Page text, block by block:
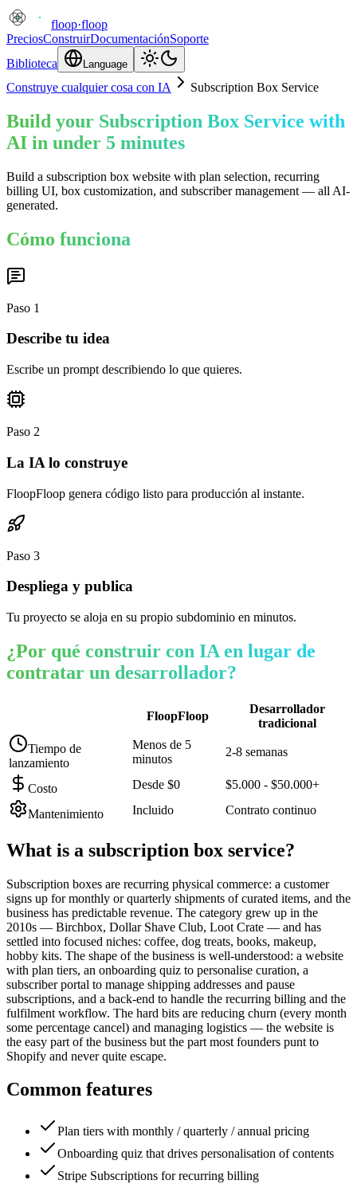
floop·floop
PreciosConstruirDocumentaciónSoporte
Biblioteca
Language
Construye cualquier cosa con IA Subscription Box Service
Build your Subscription Box Service with
AI in under 5 minutes
Build a subscription box website with plan selection, recurring
billing UI, box customization, and subscriber management — all AI-
generated.
Cómo funciona
Paso 1
Describe tu idea
Escribe un prompt describiendo lo que quieres.
Paso 2
La IA lo construye
FloopFloop genera código listo para producción al instante.
Paso 3
Despliega y publica
Tu proyecto se aloja en su propio subdominio en minutos.
¿Por qué construir con IA en lugar de
contratar un desarrollador?
FloopFloop
Desarrollador
tradicional
Tiempo de
lanzamiento
Menos de 5
minutos
2-8 semanas
Costo Desde $0 $5.000 - $50.000+
Mantenimiento Incluido Contrato continuo
What is a subscription box service?
Subscription boxes are recurring physical commerce: a customer
signs up for monthly or quarterly shipments of curated items, and the
business has predictable revenue. The category grew up in the
2010s — Birchbox, Dollar Shave Club, Loot Crate — and has
settled into focused niches: coffee, dog treats, books, makeup,
hobby kits. The shape of the business is well-understood: a website
with plan tiers, an onboarding quiz to personalise curation, a
subscriber portal to manage shipping addresses and pause
subscriptions, and a back-end to handle the recurring billing and the
fulfilment workflow. The hard bits are reducing churn (every month
some percentage cancel) and managing logistics — the website is
the easy part of the business but the part most founders punt to
Shopify and never quite escape.
Common features
Plan tiers with monthly / quarterly / annual pricing
Onboarding quiz that drives personalisation of contents
Stripe Subscriptions for recurring billing